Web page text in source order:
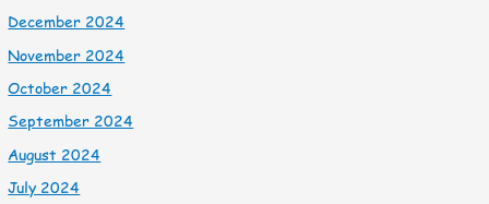
December 2024
November 2024
October 2024
September 2024
August 2024
July 2024